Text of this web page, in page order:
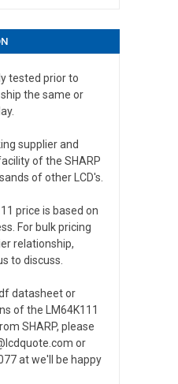
tested prior to
the same or
supplier and
of the SHARP
of other LCD's.
price is based on
For bulk pricing
relationship,
to discuss.
datasheet or
of the LM64K111
SHARP, please
or
at we'll be happy